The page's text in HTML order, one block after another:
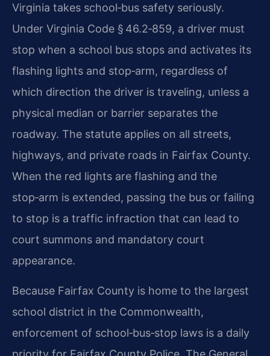
Virginia takes school‑bus safety seriously.
Under Virginia Code § 46.2‑859, a driver must
stop when a school bus stops and activates its
flashing lights and stop‑arm, regardless of
which direction the driver is traveling, unless a
physical median or barrier separates the
roadway. The statute applies on all streets,
highways, and private roads in Fairfax County.
When the red lights are flashing and the
stop‑arm is extended, passing the bus or failing
to stop is a traffic infraction that can lead to
court summons and mandatory court
appearance.
Because Fairfax County is home to the largest
school district in the Commonwealth,
enforcement of school‑bus‑stop laws is a daily